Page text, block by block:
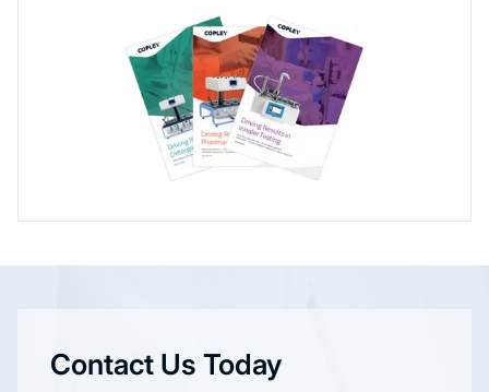
Contact Us Today